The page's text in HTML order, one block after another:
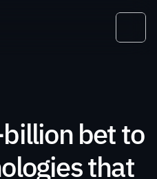
billion bet to
that